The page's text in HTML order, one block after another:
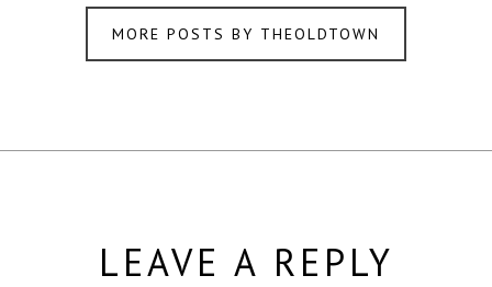
MORE POSTS BY THEOLDTOWN
LEAVE A REPLY